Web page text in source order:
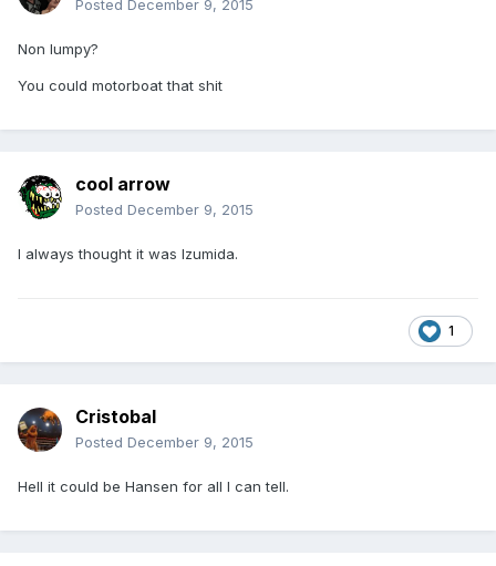
Posted December 9, 2015
Non lumpy?
You could motorboat that shit
cool arrow
Posted December 9, 2015
I always thought it was Izumida.
1
Cristobal
Posted December 9, 2015
Hell it could be Hansen for all I can tell.